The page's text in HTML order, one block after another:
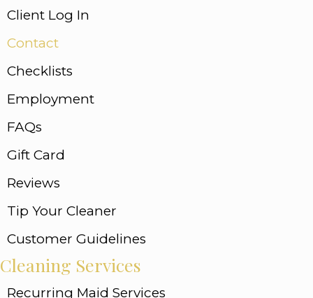
Client Log In
Contact
Checklists
Employment
FAQs
Gift Card
Reviews
Tip Your Cleaner
Customer Guidelines
Cleaning Services
Recurring Maid Services